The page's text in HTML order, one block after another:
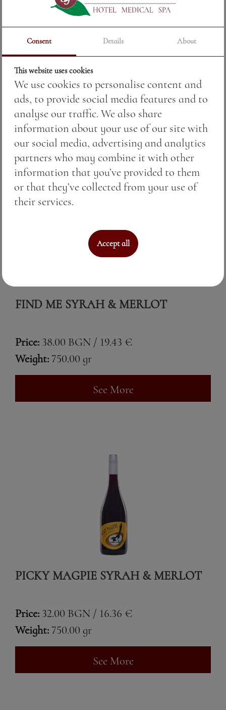
Price:36.00 BGN / 18.41 €
Weight:750.00 gr
See More
FIND ME SYRAH & MERLOT
Price: 38.00 BGN / 19.43 €
Weight: 750.00 gr
See More
PICKY MAGPIE SYRAH & MERLOT
Price: 32.00 BGN / 16.36 €
Weight: 750.00 gr
See More
Consent Details About
This website uses cookies
We use cookies to personalise content and
ads, to provide social media features and to
analyse our traffic. We also share
information about your use of our site with
our social media, advertising and analytics
partners who may combine it with other
information that you’ve provided to them
or that they’ve collected from your use of
their services.
Accept all